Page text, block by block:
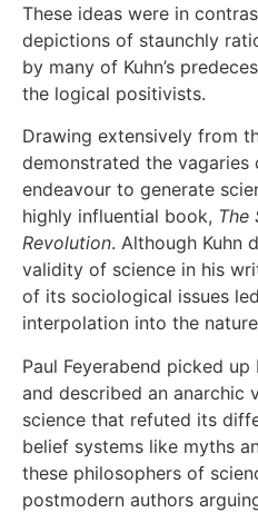
These ideas were in
depictions of staunchly
by many of Kuhn’s
the logical positivists.
Drawing extensively from
demonstrated the
endeavour to generate
highly influential book, The
Revolution. Although Kuhn
validity of science in his
of its sociological issues
interpolation into the
Paul Feyerabend picked up
and described an anarchic
science that refuted its
belief systems like myths
these philosophers of
postmodern authors